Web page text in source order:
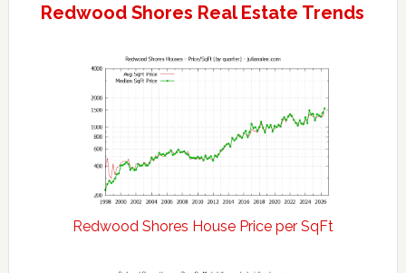
Redwood Shores Real Estate Trends
Redwood Shores House Price per SqFt